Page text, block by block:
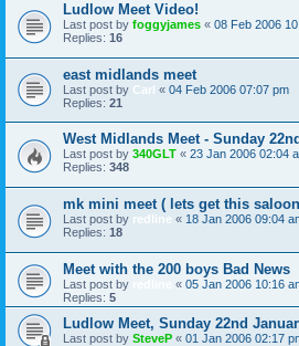
Ludlow Meet Video!
Last post by foggyjames « 08 Feb 2006
Replies: 16
east midlands meet
Last post by Carl « 04 Feb 2006 07:07 pm
Replies: 21
West Midlands Meet - Sunday
Last post by 340GLT « 23 Jan 2006 02:04
Replies: 348
mk mini meet ( lets get this
Last post by redline « 18 Jan 2006 09:04
Replies: 18
Meet with the 200 boys Bad News
Last post by « 05 Jan 2006 10:16
Replies: 5
Ludlow Meet, Sunday 22nd
Last post by SteveP « 01 Jan 2006 02:17